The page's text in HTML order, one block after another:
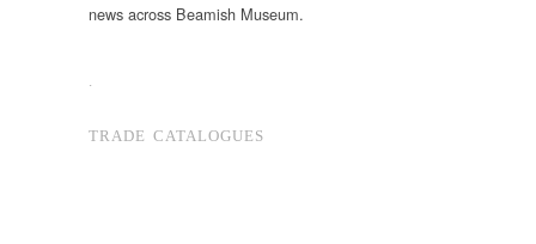
news across Beamish Museum.
.
TRADE CATALOGUES